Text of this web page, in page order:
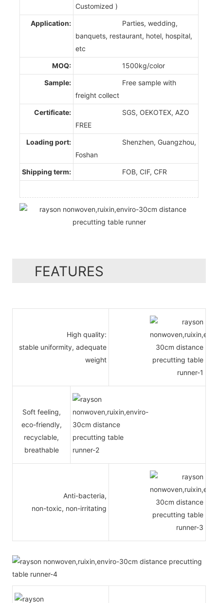
Customized )
Application:
Parties, wedding,
banquets, restaurant, hotel, hospital,
etc
MOQ: 1500kg/color
Sample:
Free sample with
freight collect
Certificate:
SGS, OEKOTEX, AZO
FREE
Loading port:
Shenzhen, Guangzhou,
Foshan
Shipping term: FOB, CIF, CFR
FEATURES
High quality:
stable uniformity, adequate
weight
Soft feeling,
eco-friendly,
recyclable,
breathable
Anti-bacteria,
non-toxic, non-irritating